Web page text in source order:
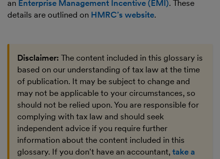
an Enterprise Management Incentive (EMI). These
details are outlined on HMRC’s website.
Disclaimer: The content included in this glossary is
based on our understanding of tax law at the time
of publication. It may be subject to change and
may not be applicable to your circumstances, so
should not be relied upon. You are responsible for
complying with tax law and should seek
independent advice if you require further
information about the content included in this
glossary. If you don't have an accountant, take a